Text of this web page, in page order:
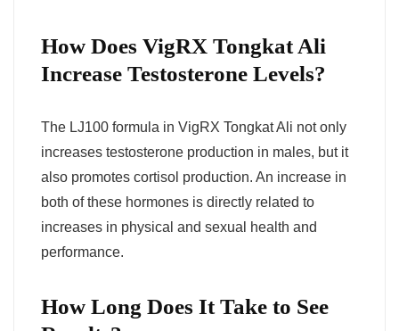
How Does VigRX Tongkat Ali
Increase Testosterone Levels?
The LJ100 formula in VigRX Tongkat Ali not only
increases testosterone production in males, but it
also promotes cortisol production. An increase in
both of these hormones is directly related to
increases in physical and sexual health and
performance.
How Long Does It Take to See